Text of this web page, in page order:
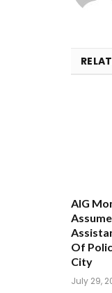
AIG
Of
City
July 29,